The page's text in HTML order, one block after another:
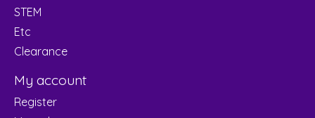
STEM
Etc
Clearance
My account
Register